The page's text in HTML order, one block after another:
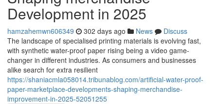
Development in 2025
hamzahemwn606349 302 days ago News
Discuss
The landscape of specialised printing materials is evolving fast,
with synthetic water-proof paper rising being a video game-
changer in different industries. As consumers and businesses
alike search for extra resilient
https://shaniacmla058014.tribunablog.com/artificial-water-proof-
paper-marketplace-developments-shaping-merchandise-
improvement-in-2025-52051255